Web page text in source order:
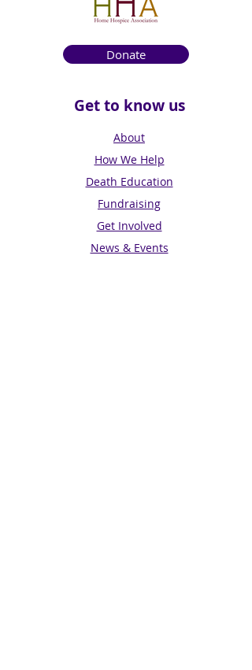
Donate
Get to know us
About
How We Help
Death Education
Fundraising
Get Involved
News & Events